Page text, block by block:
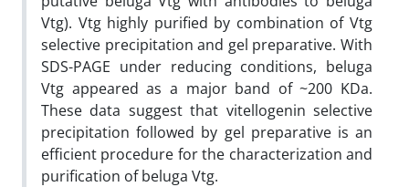
Vtg). Vtg highly purified by combination of Vtg
selective precipitation and gel preparative. With
SDS-PAGE under reducing conditions, beluga
Vtg appeared as a major band of ~200 KDa.
These data suggest that vitellogenin selective
precipitation followed by gel preparative is an
efficient procedure for the characterization and
purification of beluga Vtg.